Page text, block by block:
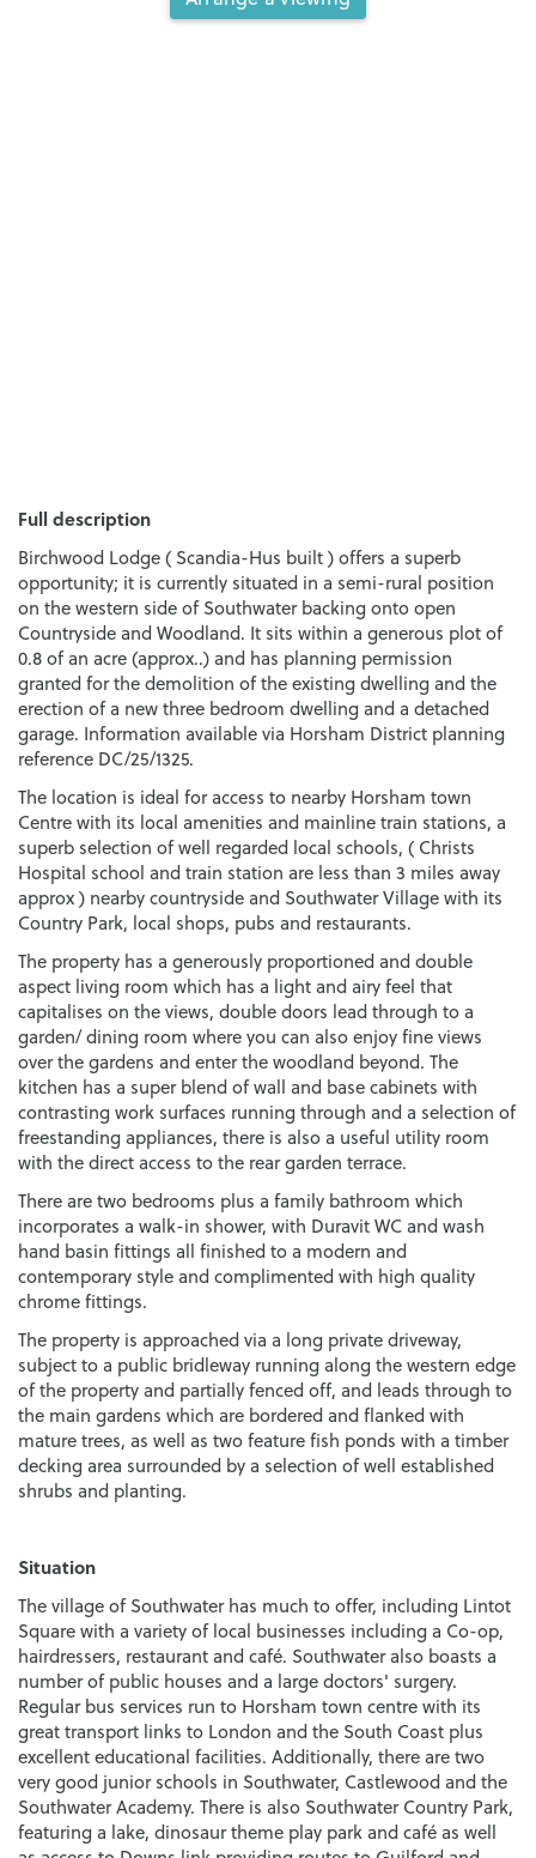
Full description
Birchwood Lodge ( Scandia-Hus built ) offers a superb
opportunity; it is currently situated in a semi-rural position
on the western side of Southwater backing onto open
Countryside and Woodland. It sits within a generous plot of
0.8 of an acre (approx..) and has planning permission
granted for the demolition of the existing dwelling and the
erection of a new three bedroom dwelling and a detached
garage. Information available via Horsham District planning
reference DC/25/1325.
The location is ideal for access to nearby Horsham town
Centre with its local amenities and mainline train stations, a
superb selection of well regarded local schools, ( Christs
Hospital school and train station are less than 3 miles away
approx ) nearby countryside and Southwater Village with its
Country Park, local shops, pubs and restaurants.
The property has a generously proportioned and double
aspect living room which has a light and airy feel that
capitalises on the views, double doors lead through to a
garden/ dining room where you can also enjoy fine views
over the gardens and enter the woodland beyond. The
kitchen has a super blend of wall and base cabinets with
contrasting work surfaces running through and a selection of
freestanding appliances, there is also a useful utility room
with the direct access to the rear garden terrace.
There are two bedrooms plus a family bathroom which
incorporates a walk-in shower, with Duravit WC and wash
hand basin fittings all finished to a modern and
contemporary style and complimented with high quality
chrome fittings.
The property is approached via a long private driveway,
subject to a public bridleway running along the western edge
of the property and partially fenced off, and leads through to
the main gardens which are bordered and flanked with
mature trees, as well as two feature fish ponds with a timber
decking area surrounded by a selection of well established
shrubs and planting.
Situation
The village of Southwater has much to offer, including Lintot
Square with a variety of local businesses including a Co-op,
hairdressers, restaurant and café. Southwater also boasts a
number of public houses and a large doctors' surgery.
Regular bus services run to Horsham town centre with its
great transport links to London and the South Coast plus
excellent educational facilities. Additionally, there are two
very good junior schools in Southwater, Castlewood and the
Southwater Academy. There is also Southwater Country Park,
featuring a lake, dinosaur theme play park and café as well